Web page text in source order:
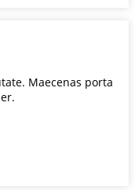
Maecenas porta